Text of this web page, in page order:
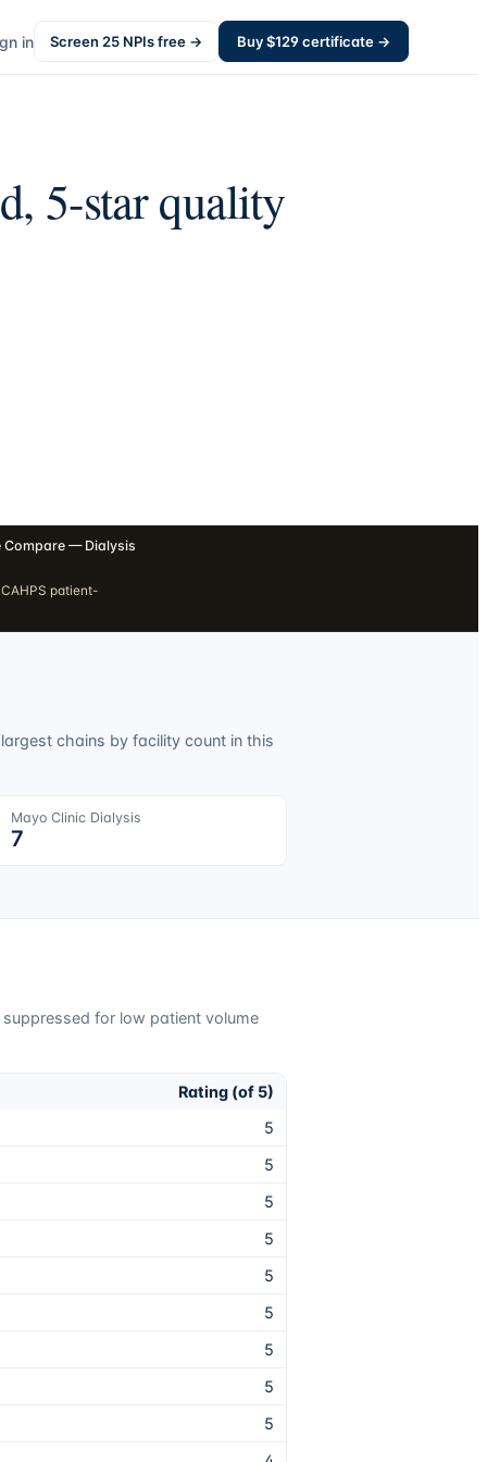
in Screen 25 NPIs free → Buy $129certificate →
5-star quality
Compare — Dialysis
patient-
chains by facility count in this
Mayo Clinic Dialysis
7
for low patient volume
Rating (of 5)
5
5
5
5
5
5
5
5
5